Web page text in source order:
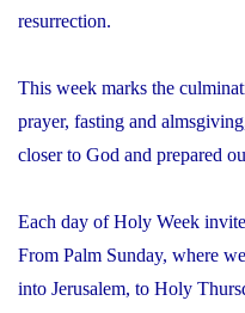
resurrection.
This week marks the
prayer, fasting and
closer to God and prepared
Each day of Holy Week
From Palm Sunday, where
into Jerusalem, to Holy